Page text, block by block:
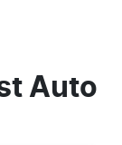
Auto